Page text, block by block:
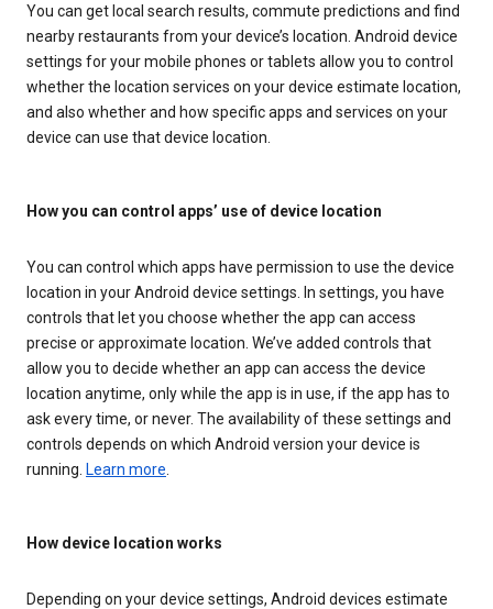
You can get local search results, commute predictions and find
nearby restaurants from your device’s location. Android device
settings for your mobile phones or tablets allow you to control
whether the location services on your device estimate location,
and also whether and how specific apps and services on your
device can use that device location.
How you can control apps’ use of device location
You can control which apps have permission to use the device
location in your Android device settings. In settings, you have
controls that let you choose whether the app can access
precise or approximate location. We’ve added controls that
allow you to decide whether an app can access the device
location anytime, only while the app is in use, if the app has to
ask every time, or never. The availability of these settings and
controls depends on which Android version your device is
running. Learn more
How device location works
Depending on your device settings, Android devices estimate